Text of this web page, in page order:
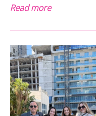
Read more